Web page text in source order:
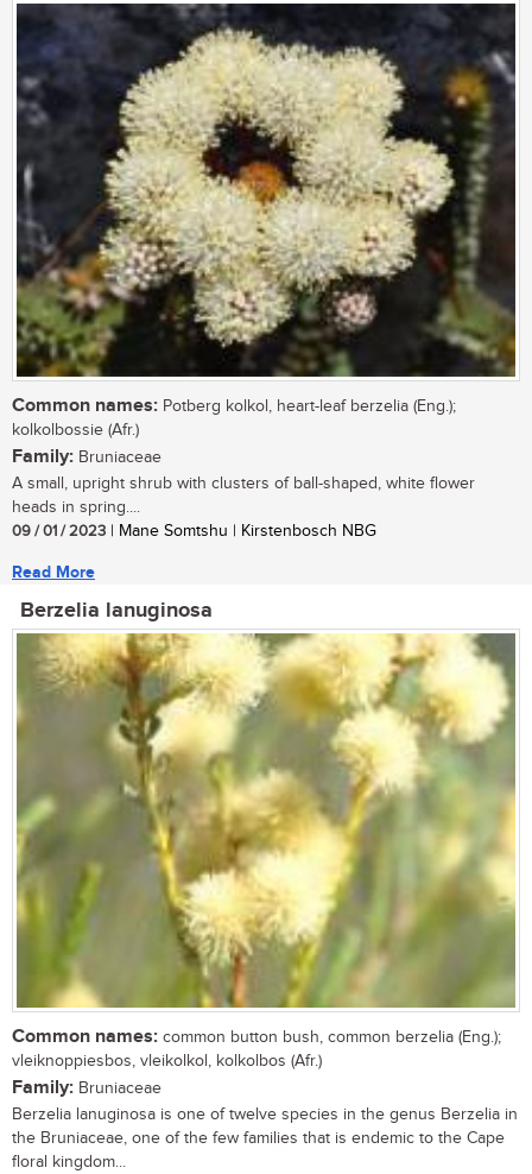
Common names: Potberg kolkol, heart-leaf berzelia (Eng.);
kolkolbossie (Afr.)
Family: Bruniaceae
A small, upright shrub with clusters of ball-shaped, white flower
heads in spring....
09 / 01 / 2023 | Mane Somtshu | Kirstenbosch NBG
Read More
Berzelia lanuginosa
Common names: common button bush, common berzelia (Eng.);
vleiknoppiesbos, vleikolkol, kolkolbos (Afr.)
Family: Bruniaceae
Berzelia lanuginosa is one of twelve species in the genus Berzelia in
the Bruniaceae, one of the few families that is endemic to the Cape
floral kingdom...